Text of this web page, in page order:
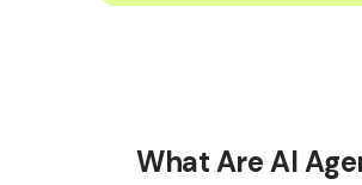
What Are AI